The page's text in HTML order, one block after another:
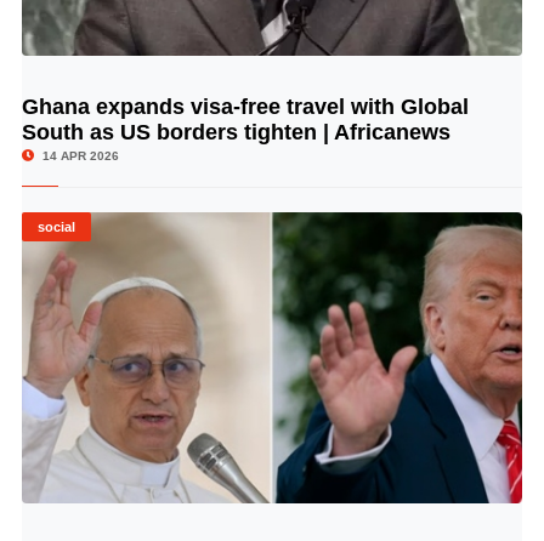
© Image Copyrights Title
Ghana expands visa-free travel with Global
South as US borders tighten | Africanews
14 APR 2026
social